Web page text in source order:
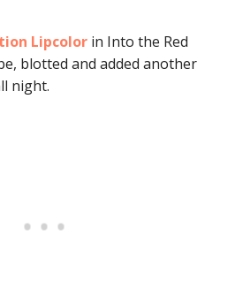
Lipcolor in Into the Red
blotted and added another
night.